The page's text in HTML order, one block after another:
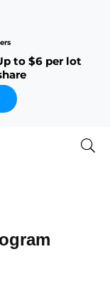
to $6 per lot